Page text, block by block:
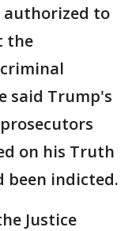
to
the
said Trump's
on his Truth
been indicted.
Justice